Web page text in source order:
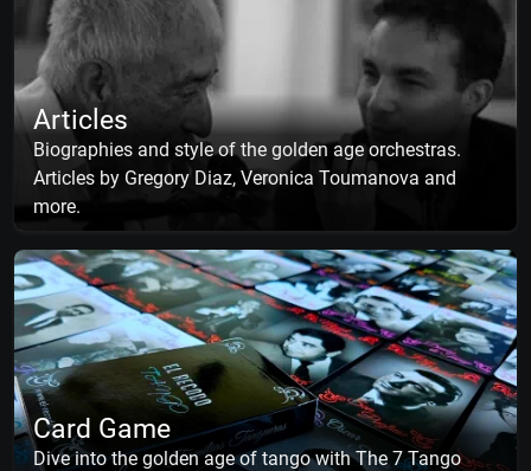
Articles
Biographies and style of the golden age orchestras.
Articles by Gregory Diaz, Veronica Toumanova and
more.
Card Game
Dive into the golden age of tango with The 7 Tango